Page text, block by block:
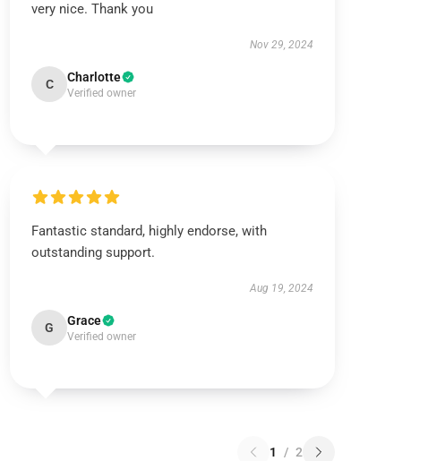
very nice. Thank you
Nov 29, 2024
C Charlotte
Verified owner
Fantastic standard, highly endorse, with
outstanding support.
Aug 19, 2024
G Grace
Verified owner
1 / 2